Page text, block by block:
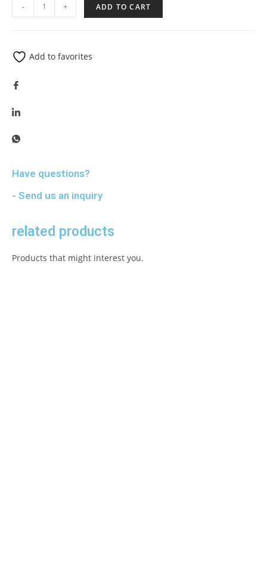
- + ADD TO CART
Add to favorites
Have questions?
- Send us an inquiry
related products
Products that might interest you.